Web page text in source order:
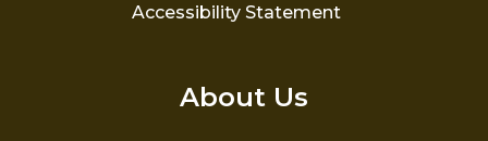
Accessibility Statement
About Us